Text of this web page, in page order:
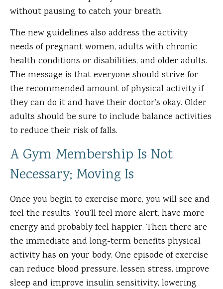
without pausing to catch your breath.
The new guidelines also address the activity
needs of pregnant women, adults with chronic
health conditions or disabilities, and older adults.
The message is that everyone should strive for
the recommended amount of physical activity if
they can do it and have their doctor’s okay. Older
adults should be sure to include balance activities
to reduce their risk of falls.
A Gym Membership Is Not
Necessary; Moving Is
Once you begin to exercise more, you will see and
feel the results. You’ll feel more alert, have more
energy and probably feel happier. Then there are
the immediate and long-term benefits physical
activity has on your body. One episode of exercise
can reduce blood pressure, lessen stress, improve
sleep and improve insulin sensitivity, lowering